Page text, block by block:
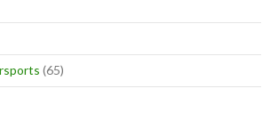
(65)